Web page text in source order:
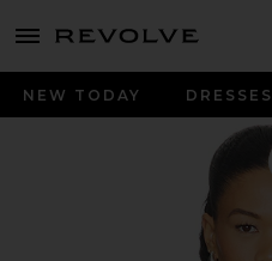
menu - shows more content
NEW TODAY DRESSES